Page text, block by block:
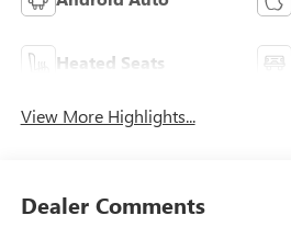
Heated Seats
View More Highlights...
Dealer Comments